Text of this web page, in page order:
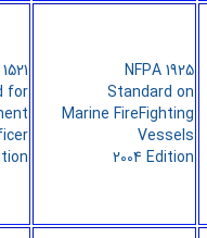
for
NFPA 1925
Standard on
Marine FireFighting
Vessels
2004 Edition